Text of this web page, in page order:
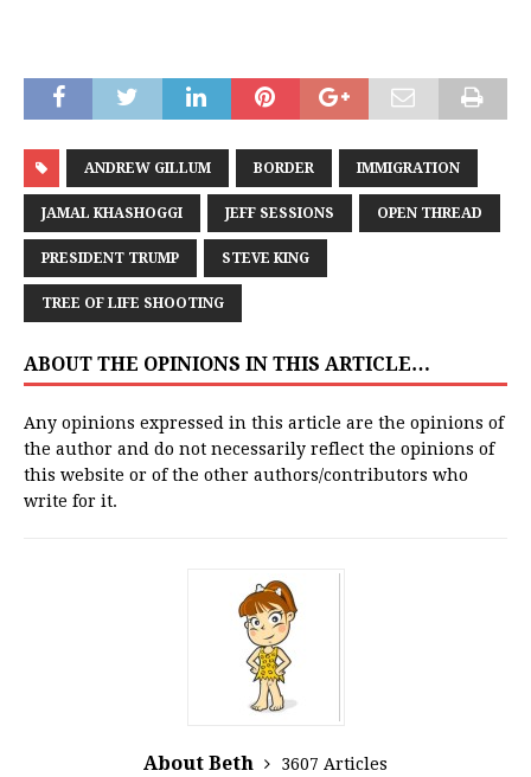
ANDREW GILLUM BORDER IMMIGRATION
JAMAL KHASHOGGI JEFF SESSIONS OPEN THREAD
PRESIDENT TRUMP STEVE KING
TREE OF LIFE SHOOTING
ABOUT THE OPINIONS IN THIS ARTICLE…
Any opinions expressed in this article are the opinions of
the author and do not necessarily reflect the opinions of
this website or of the other authors/contributors who
write for it.
About Beth
3607 Articles